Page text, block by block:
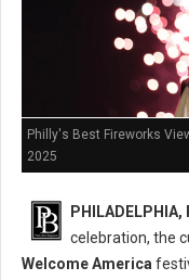
Philly's Best Fireworks
2025
PHILADELPHIA,
celebration, the
Welcome America